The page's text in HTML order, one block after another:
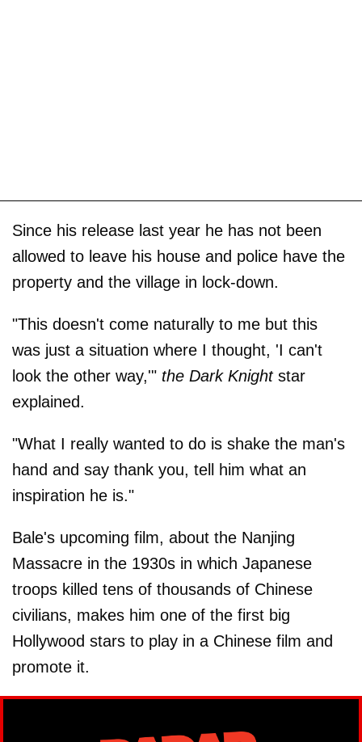
Since his release last year he has not been
allowed to leave his house and police have the
property and the village in lock-down.
"This doesn't come naturally to me but this
was just a situation where I thought, 'I can't
look the other way,'" the Dark Knightstar
explained.
"What I really wanted to do is shake the man's
hand and say thank you, tell him what an
inspiration he is."
Bale's upcoming film, about the Nanjing
Massacre in the 1930s in which Japanese
troops killed tens of thousands of Chinese
civilians, makes him one of the first big
Hollywood stars to play in a Chinese film and
promote it.